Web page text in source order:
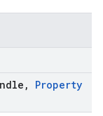
,
Property